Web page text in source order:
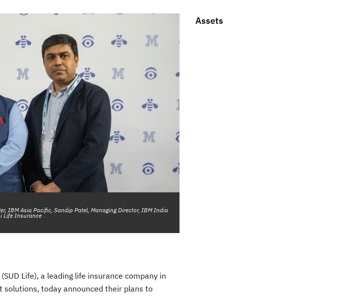
IBM Asia Pacific, Sandip Patel, Managing Director, IBM India
Life Insurance
Life), a leading life insurance company in
today announced their plans to
Assets